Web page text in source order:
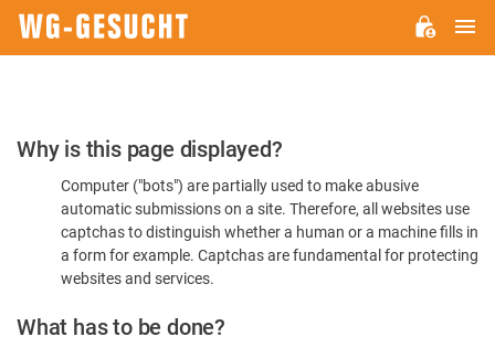
Please
Confirm
You're
Human
Why is this page displayed?
Computer ("bots") are partially used to make abusive
automatic submissions on a site. Therefore, all websites use
captchas to distinguish whether a human or a machine fills in
a form for example. Captchas are fundamental for protecting
websites and services.
What has to be done?